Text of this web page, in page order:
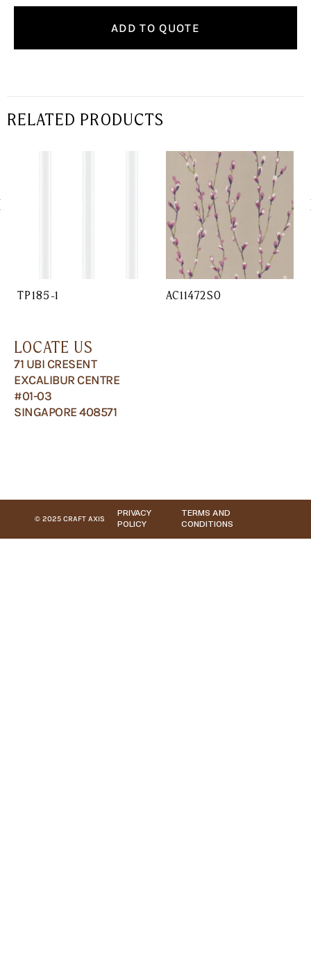
ADD TO QUOTE
RELATED PRODUCTS
TP185-1 AC11472SO
LOCATE US
71 UBI CRESENT
EXCALIBUR CENTRE
#01-03
SINGAPORE 408571
© 2025 CRAFT AXIS
PRIVACY
POLICY
TERMS AND
CONDITIONS